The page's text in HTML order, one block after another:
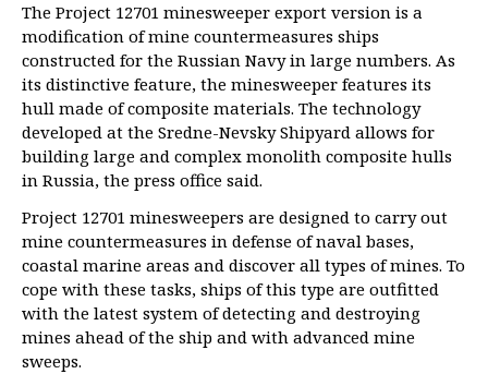
The Project 12701 minesweeper export version is a
modification of mine countermeasures ships
constructed for the Russian Navy in large numbers. As
its distinctive feature, the minesweeper features its
hull made of composite materials. The technology
developed at the Sredne-Nevsky Shipyard allows for
building large and complex monolith composite hulls
in Russia, the press office said.
Project 12701 minesweepers are designed to carry out
mine countermeasures in defense of naval bases,
coastal marine areas and discover all types of mines. To
cope with these tasks, ships of this type are outfitted
with the latest system of detecting and destroying
mines ahead of the ship and with advanced mine
sweeps.